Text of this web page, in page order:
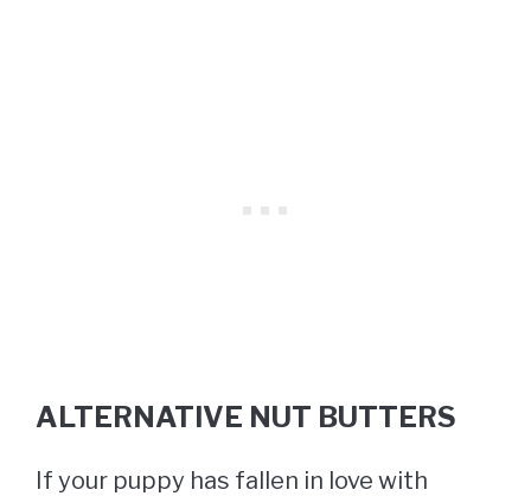
ALTERNATIVE NUT BUTTERS
If your puppy has fallen in love with